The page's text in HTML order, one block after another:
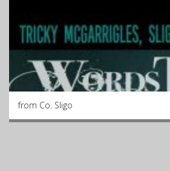
from Co. Sligo
Resources